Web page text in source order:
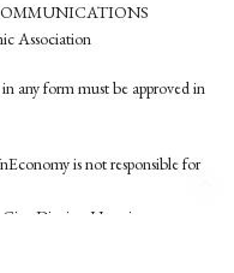
Association
any form must be approved in
is not responsible for
District, Hanoi